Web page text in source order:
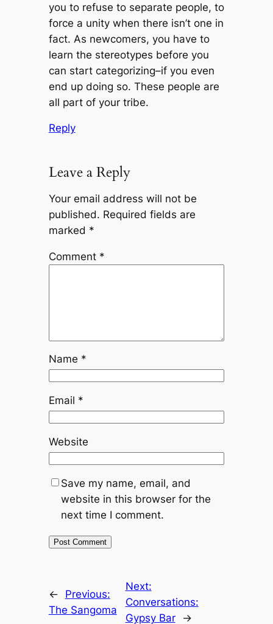
you to refuse to separate people, to
force a unity when there isn’t one in
fact. As newcomers, you have to
learn the stereotypes before you
can start categorizing–if you even
end up doing so. These people are
all part of your tribe.
Reply
Leave a Reply
Your email address will not be
published. Required fields are
marked *
Comment *
Name *
Email *
Website
Save my name, email, and
website in this browser for the
next time I comment.
←
Previous:
The Sangoma
Next:
Conversations:
Gypsy Bar
→